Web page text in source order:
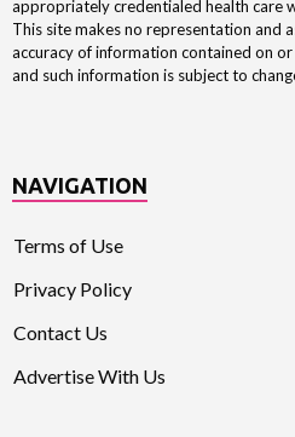
appropriately credentialed health care
This site makes no representation and
accuracy of information contained on
and such information is subject to
NAVIGATION
Terms of Use
Privacy Policy
Contact Us
Advertise With Us